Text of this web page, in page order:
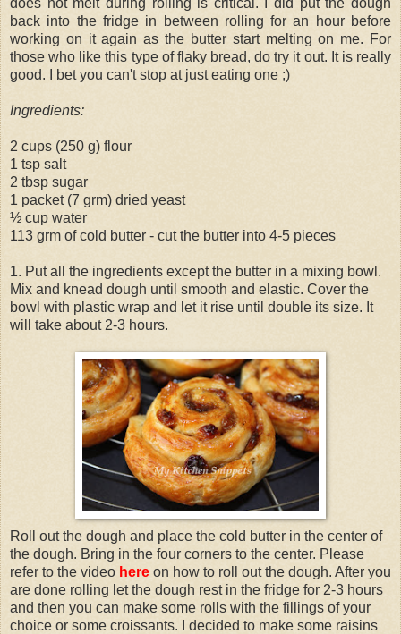
back into the fridge in between rolling for an hour before
working on it again as the butter start melting on me. For
those who like this type of flaky bread, do try it out. It is really
good. I bet you can't stop at just eating one ;)
Ingredients:
2 cups (250 g) flour
1 tsp salt
2 tbsp sugar
1 packet (7 grm) dried yeast
½ cup water
113 grm of cold butter - cut the butter into 4-5 pieces
1. Put all the ingredients except the butter in a mixing bowl.
Mix and knead dough until smooth and elastic. Cover the
bowl with plastic wrap and let it rise until double its size. It
will take about 2-3 hours.
Roll out the dough and place the cold butter in the center of
the dough. Bring in the four corners to the center. Please
refer to the video here on how to roll out the dough. After you
are done rolling let the dough rest in the fridge for 2-3 hours
and then you can make some rolls with the fillings of your
choice or some croissants. I decided to make some raisins